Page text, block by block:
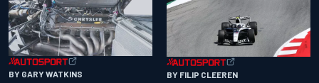
BY GARY WATKINS BY FILIP CLEEREN